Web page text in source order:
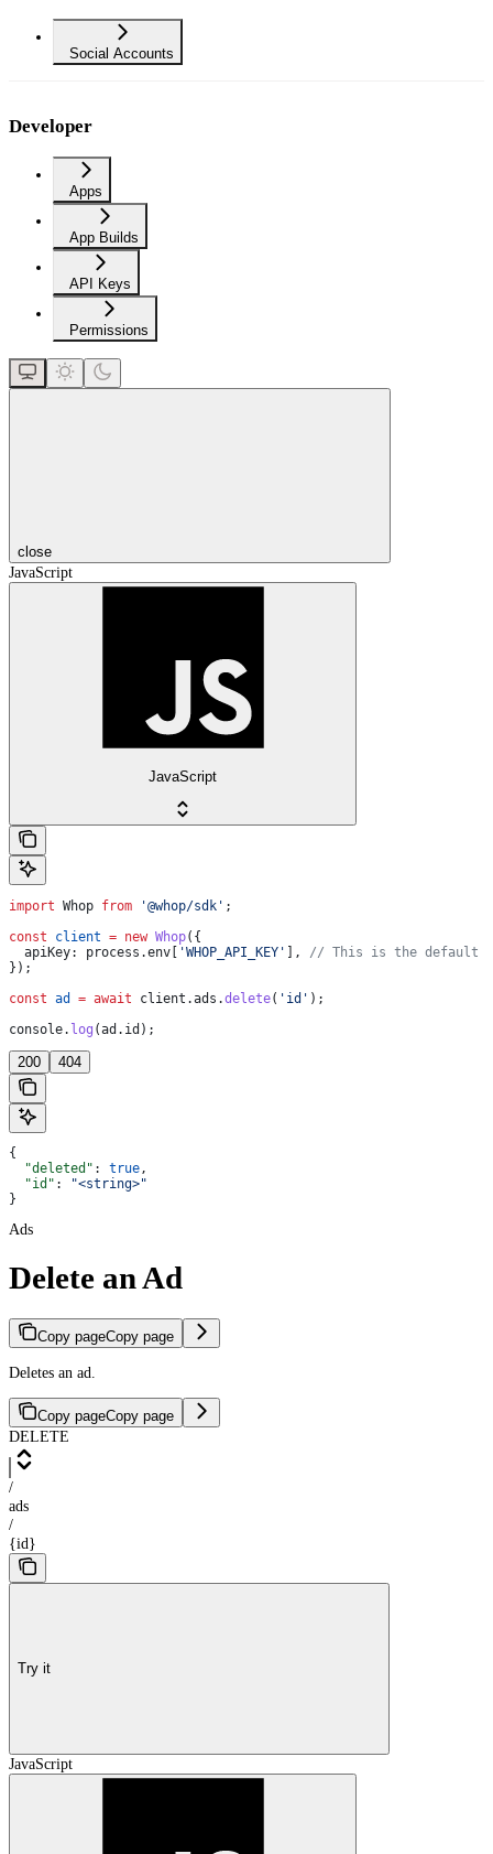
Social Accounts
Developer
Apps
App Builds
API Keys
Permissions
close
JavaScript
JavaScript
import Whop from '@whop/sdk' ;
const client = new Whop({
  apiKey:
process .env [ 'WHOP_API_KEY' ], // This is the default
});
const ad = await client .ads .delete( 'id' );
console. log (ad . id );
200 404
{
  "deleted"
: true,
  "id"
:
"<string>"
}
Ads
Delete an Ad
Copy pageCopy page
Deletes an ad.
Copy pageCopy page
DELETE
/
ads
/
{id}
Try it
JavaScript